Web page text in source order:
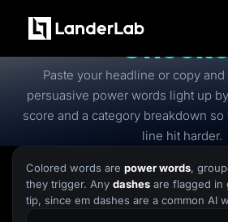
Platform
Landing Pages
Quiz Funnels
A/B Testing
Templates
Conversion Tools
Lead Management
Page Importer
AI Assistant
Collaboration
FreePower
Paste your headline or copy
persuasive power words light up
score and a category breakdown
line hit harder.
Colored words are power words,
they trigger. Any dashes are flagged in
tip, since em dashes are a common AI